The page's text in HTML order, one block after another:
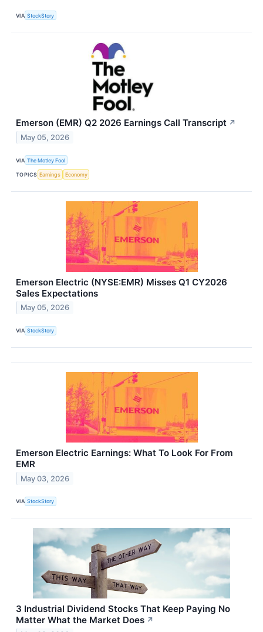
VIA StockStory
Emerson (EMR) Q2 2026 Earnings Call Transcript ↗
May 05, 2026
VIA The Motley Fool
TOPICS Earnings Economy
Emerson Electric (NYSE:EMR) Misses Q1 CY2026
Sales Expectations
May 05, 2026
VIA StockStory
Emerson Electric Earnings: What To Look For From
EMR
May 03, 2026
VIA StockStory
3 Industrial Dividend Stocks That Keep Paying No
Matter What the Market Does ↗